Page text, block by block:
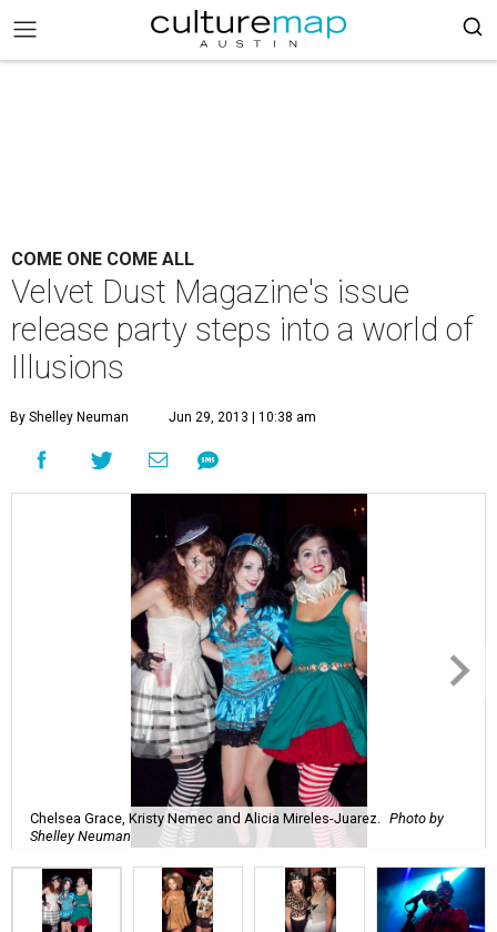
COME ONE COME ALL
Velvet Dust Magazine's issue
release party steps into a world of
Illusions
By Shelley Neuman Jun 29, 2013 | 10:38 am
Chelsea Grace, Kristy Nemec and Alicia Mireles-Juarez.
Photo by
Shelley Neuman